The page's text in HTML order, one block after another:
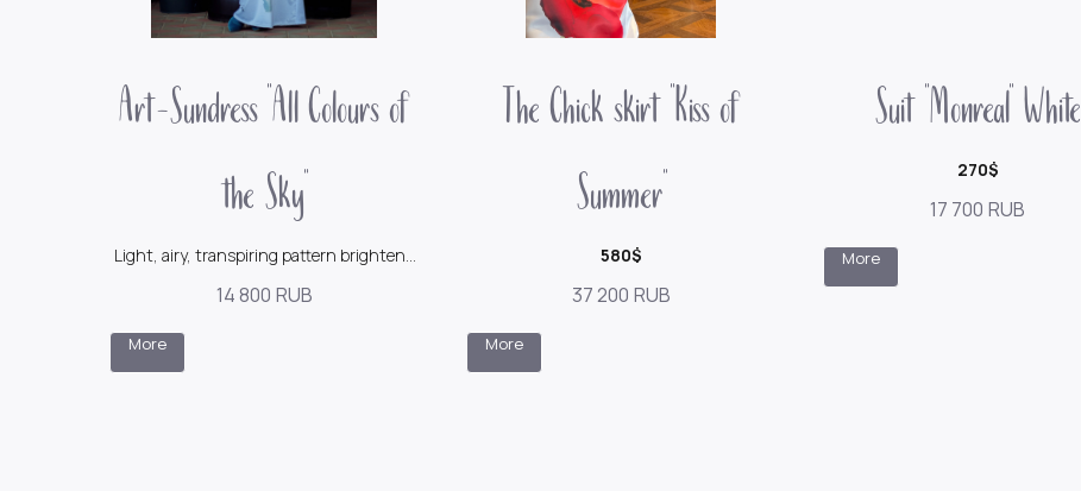
Art-Sundress "All Colours of
the Sky"
Light, airy, transpiring pattern brightens
230$
14 800 RUB
More
The Chick skirt "Kiss of
Summer"
580$
37 200 RUB
More
Suit "Monreal" White
270$
17 700 RUB
More